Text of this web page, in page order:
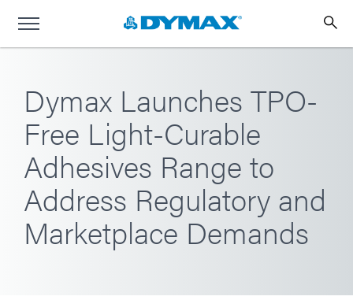
Dymax Launches TPO-
Free Light-Curable
Adhesives Range to
Address Regulatory and
Marketplace Demands